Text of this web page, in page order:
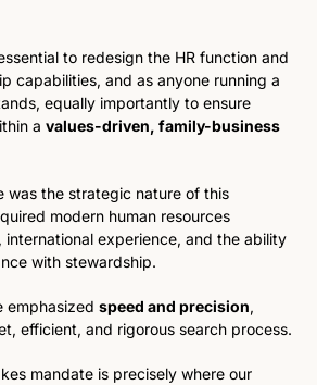
to redesign the HR function and
capabilities, and as anyone running a
equally importantly to ensure
a values-driven, family-business
was the strategic nature of this
modern human resources
international experience, and the ability
with stewardship.
emphasized speed and precision,
efficient, and rigorous search process.
mandate is precisely where our